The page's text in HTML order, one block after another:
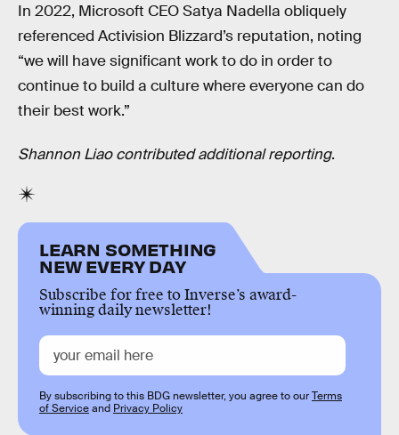
In 2022, Microsoft CEO Satya Nadella obliquely
referenced Activision Blizzard’s reputation, noting
“we will have significant work to do in order to
continue to build a culture where everyone can do
their best work.”
Shannon Liao contributed additional reporting.
LEARN SOMETHING
NEW EVERY DAY
Subscribe for free to Inverse’s award-
winning daily newsletter!
By subscribing to this BDG newsletter, you agree to ourTerms
of Serviceand Privacy Policy